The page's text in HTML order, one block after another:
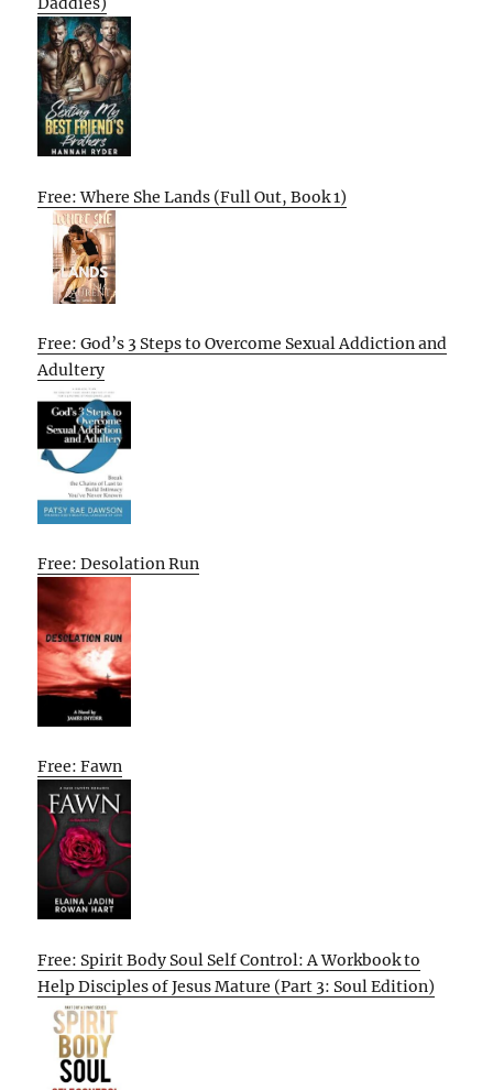
Free: Where She Lands (Full Out, Book 1)
Free: God’s 3 Steps to Overcome Sexual Addiction and
Adultery
Free: Desolation Run
Free: Fawn
Free: Spirit Body Soul Self Control: A Workbook to
Help Disciples of Jesus Mature (Part 3: Soul Edition)